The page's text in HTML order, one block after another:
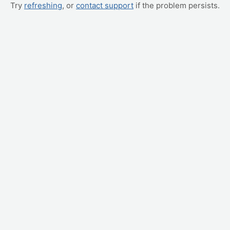
Try refreshing, or contact support if the problem persists.